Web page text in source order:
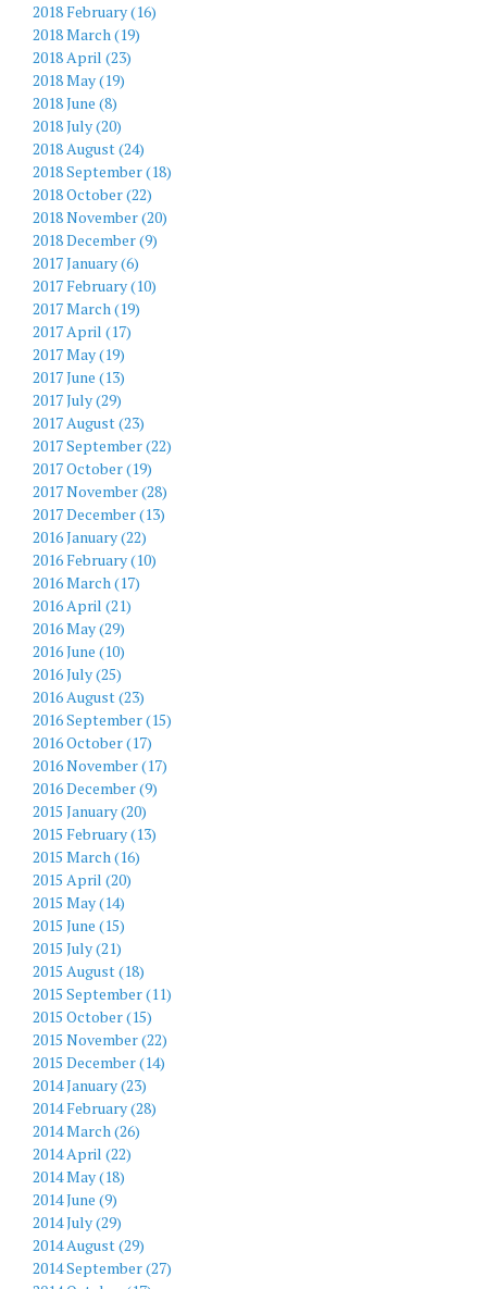
2018 February (16)
2018 March (19)
2018 April (23)
2018 May (19)
2018 June (8)
2018 July (20)
2018 August (24)
2018 September (18)
2018 October (22)
2018 November (20)
2018 December (9)
2017 January (6)
2017 February (10)
2017 March (19)
2017 April (17)
2017 May (19)
2017 June (13)
2017 July (29)
2017 August (23)
2017 September (22)
2017 October (19)
2017 November (28)
2017 December (13)
2016 January (22)
2016 February (10)
2016 March (17)
2016 April (21)
2016 May (29)
2016 June (10)
2016 July (25)
2016 August (23)
2016 September (15)
2016 October (17)
2016 November (17)
2016 December (9)
2015 January (20)
2015 February (13)
2015 March (16)
2015 April (20)
2015 May (14)
2015 June (15)
2015 July (21)
2015 August (18)
2015 September (11)
2015 October (15)
2015 November (22)
2015 December (14)
2014 January (23)
2014 February (28)
2014 March (26)
2014 April (22)
2014 May (18)
2014 June (9)
2014 July (29)
2014 August (29)
2014 September (27)